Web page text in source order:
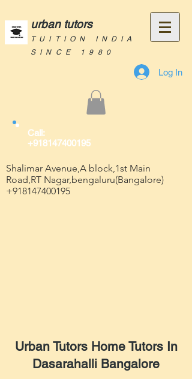
urban tutors
TUITION INDIA
SINCE 1980
Log In
Call:
+918147400195
Shalimar Avenue,A block,1st Main
Road,RT Nagar,bengaluru(Bangalore)
+918147400195
Urban Tutors Home Tutors In
Dasarahalli Bangalore